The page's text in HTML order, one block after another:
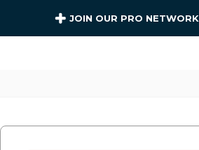
JOIN OUR PRO NETWORK